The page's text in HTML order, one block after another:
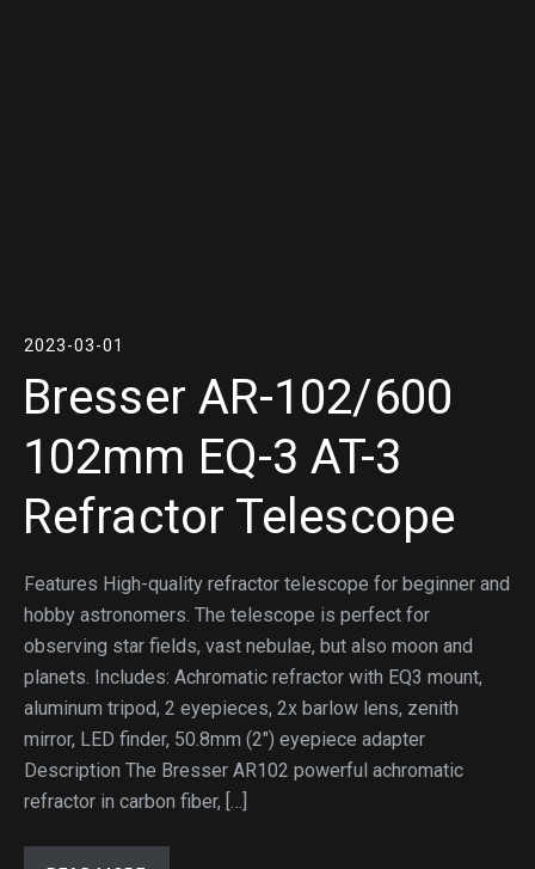
2023-03-01
Bresser AR-102/600
102mm EQ-3 AT-3
Refractor Telescope
Features High-quality refractor telescope for beginner and
hobby astronomers. The telescope is perfect for
observing star fields, vast nebulae, but also moon and
planets. Includes: Achromatic refractor with EQ3 mount,
aluminum tripod, 2 eyepieces, 2x barlow lens, zenith
mirror, LED finder, 50.8mm (2″) eyepiece adapter
Description The Bresser AR102 powerful achromatic
refractor in carbon fiber, […]